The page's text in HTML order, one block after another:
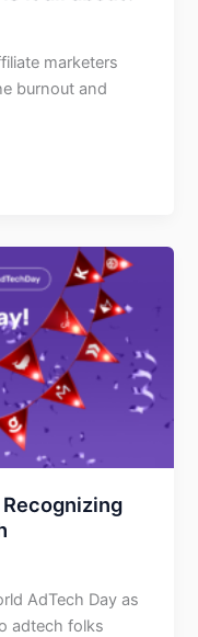
marketers
burnout and
AdTech Day as
adtech folks